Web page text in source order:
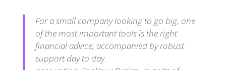
For a small company looking to go big, one
of the most important tools is the right
financial advice, accompanied by robust
support day to day